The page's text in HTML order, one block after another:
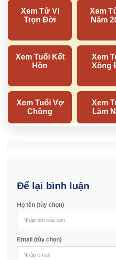
Để lại bình luận
Họ tên (tùy chọn)
Email (tùy chọn)